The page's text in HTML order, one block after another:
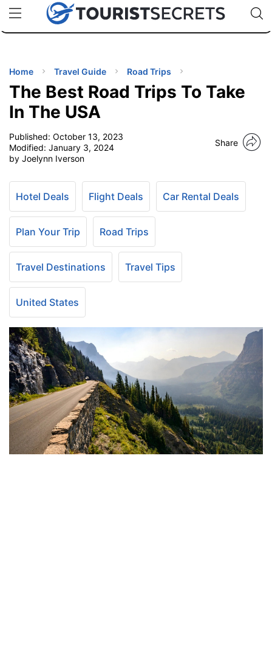
uPhoneCheap eSIM for 150+ Countries🇯🇵
🇹🇭
🇬🇧
🇺🇸
🇩🇪
Code:
TIPS
Home Travel Guide Road Trips
The Best Road Trips To Take
In The USA
Published: October 13, 2023
Modified: January 3, 2024
by Joelynn Iverson
Share
Hotel Deals Flight Deals Car Rental Deals
Plan Your Trip Road Trips
Travel Destinations Travel Tips
United States